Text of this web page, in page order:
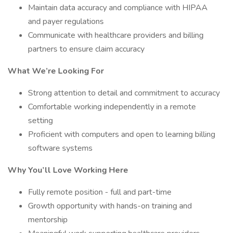
Maintain data accuracy and compliance with HIPAA
and payer regulations
Communicate with healthcare providers and billing
partners to ensure claim accuracy
What We’re Looking For
Strong attention to detail and commitment to accuracy
Comfortable working independently in a remote
setting
Proficient with computers and open to learning billing
software systems
Why You’ll Love Working Here
Fully remote position - full and part-time
Growth opportunity with hands-on training and
mentorship